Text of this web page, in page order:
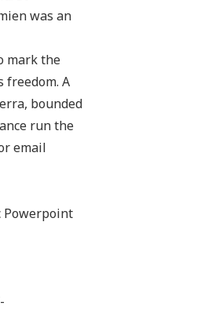
was an
mark the
A
bounded
run the
email